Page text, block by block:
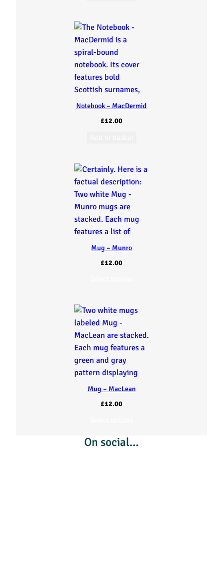
Notebook – MacDermid
£12.00
Mug – Munro
£12.00
Mug – MacLean
£12.00
On social…